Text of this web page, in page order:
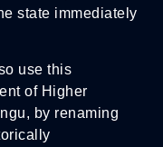
state immediately
use this
of Higher
by renaming